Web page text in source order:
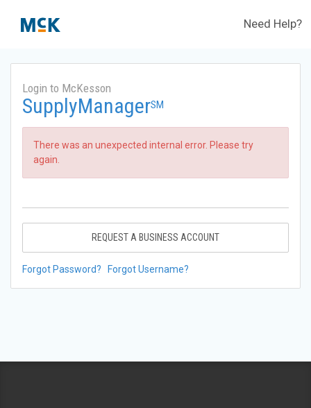
Need Help?
Login to McKesson
SupplyManagerSM
There was an unexpected internal error. Please try
again.
REQUEST A BUSINESS ACCOUNT
Forgot Password? Forgot Username?